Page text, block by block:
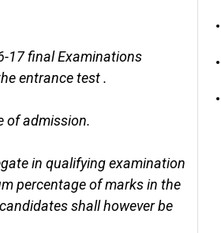
17 final Examinations
entrance test .
of admission.
in qualifying examination
percentage of marks in the
shall however be